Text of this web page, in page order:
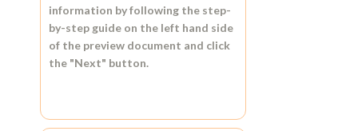
information by following the step-
by-step guide on the left hand side
of the preview document and click
the "Next" button.